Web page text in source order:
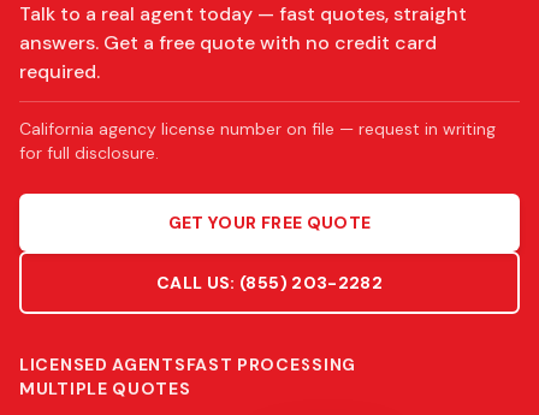
Talk to a real agent today — fast quotes, straight
answers. Get a free quote with no credit card
required.
California agency license number on file — request in writing
for full disclosure.
GET YOUR FREE QUOTE
CALL US: (855) 203-2282
LICENSED AGENTSFAST PROCESSING
MULTIPLE QUOTES